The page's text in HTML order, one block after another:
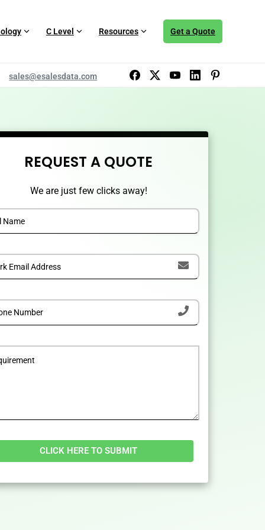
C Level Resources Get a Quote
sales@esalesdata.com
REQUEST A QUOTE
We are just few clicks away!